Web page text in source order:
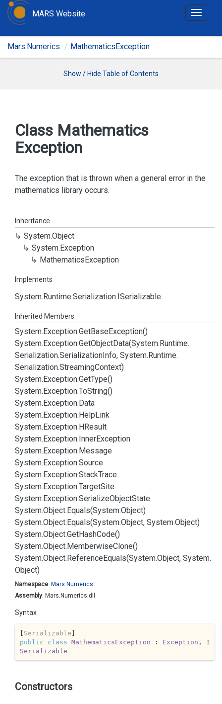
T
g
o
MARS Website
Mars.Numerics MathematicsException
Show / Hide Table of Contents
Class Mathematics
Exception
The exception that is thrown when a general error in the
mathematics library occurs.
Inheritance
System.Object
System.Exception
MathematicsException
Implements
System.Runtime.Serialization.ISerializable
Inherited Members
System.Exception.GetBaseException()
System.Exception.GetObjectData(System.Runtime.
Serialization.SerializationInfo, System.Runtime.
Serialization.StreamingContext)
System.Exception.GetType()
System.Exception.ToString()
System.Exception.Data
System.Exception.HelpLink
System.Exception.HResult
System.Exception.InnerException
System.Exception.Message
System.Exception.Source
System.Exception.StackTrace
System.Exception.TargetSite
System.Exception.SerializeObjectState
System.Object.Equals(System.Object)
System.Object.Equals(System.Object, System.Object)
System.Object.GetHashCode()
System.Object.MemberwiseClone()
System.Object.ReferenceEquals(System.Object, System.
Object)
Namespace: Mars. Numerics
Assembly: Mars.Numerics.dll
Syntax
[ Serializable
public
class MathematicsException : Exception , I
Serializable
Constructors